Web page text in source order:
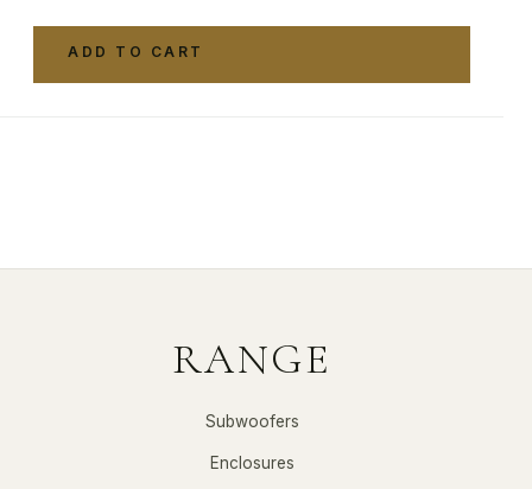
ADD TO CART
RANGE
Subwoofers
Enclosures